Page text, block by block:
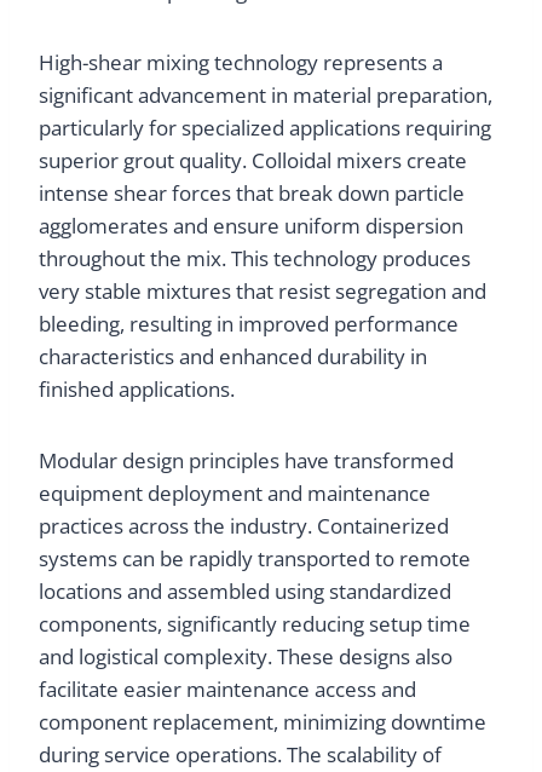
High-shear mixing technology represents a
significant advancement in material preparation,
particularly for specialized applications requiring
superior grout quality. Colloidal mixers create
intense shear forces that break down particle
agglomerates and ensure uniform dispersion
throughout the mix. This technology produces
very stable mixtures that resist segregation and
bleeding, resulting in improved performance
characteristics and enhanced durability in
finished applications.
Modular design principles have transformed
equipment deployment and maintenance
practices across the industry. Containerized
systems can be rapidly transported to remote
locations and assembled using standardized
components, significantly reducing setup time
and logistical complexity. These designs also
facilitate easier maintenance access and
component replacement, minimizing downtime
during service operations. The scalability of